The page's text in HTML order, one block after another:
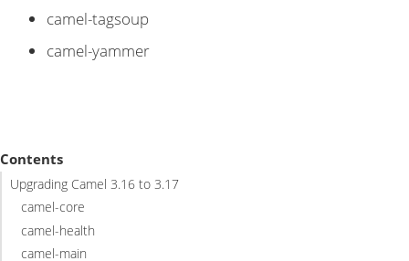
camel-tagsoup
camel-yammer
Contents
Upgrading Camel 3.16 to 3.17
camel-core
camel-health
camel-main